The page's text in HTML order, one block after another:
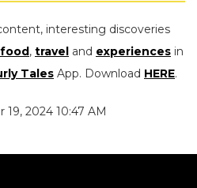
interesting discoveries
food, travel and experiences in
Tales App. Download HERE.
2024 10:47 AM